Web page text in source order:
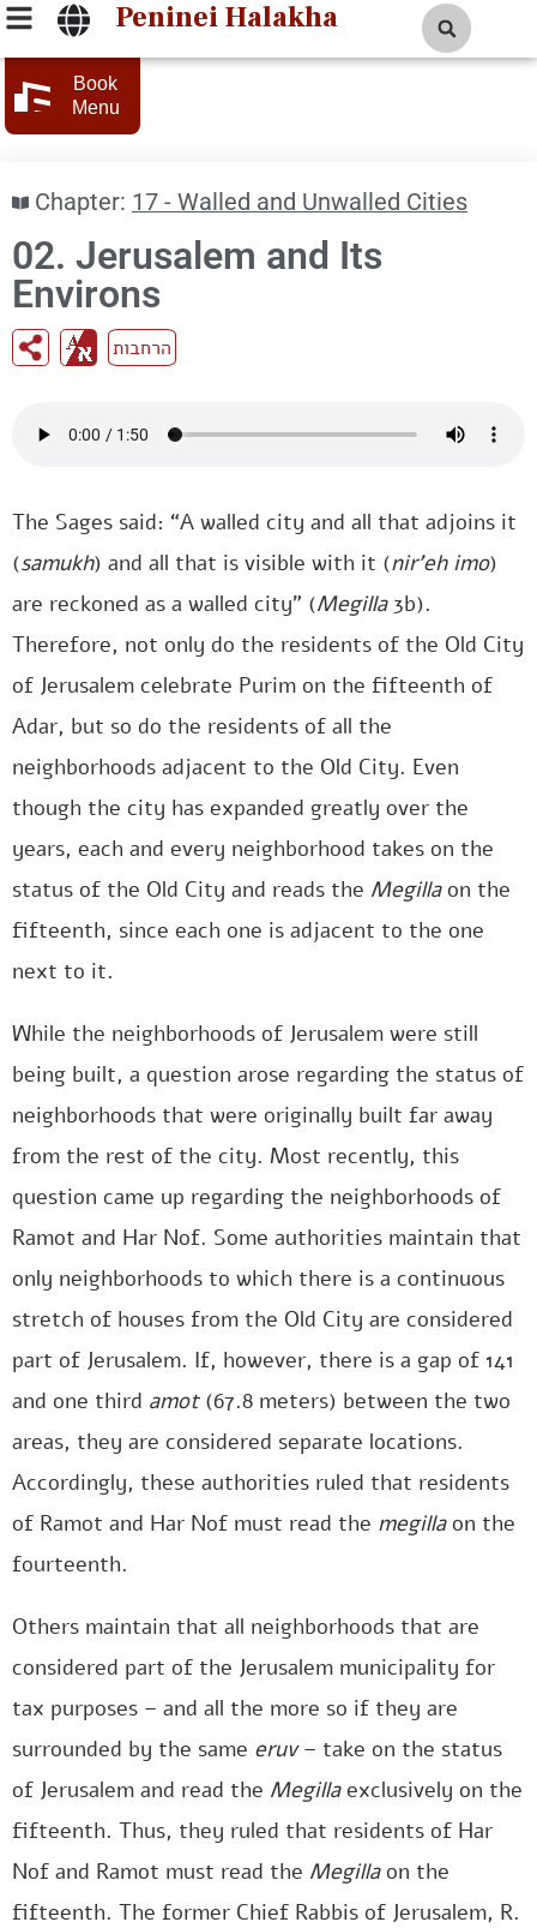
Peninei Halakha
Book
Menu
Chapter: 17 - Walled and Unwalled Cities
02. Jerusalem and Its
Environs
הרחבות
The Sages said: “A walled city and all that adjoins it
(samukh) and all that is visible with it (nir’eh imo)
are reckoned as a walled city” (Megilla3b).
Therefore, not only do the residents of the Old City
of Jerusalem celebrate Purim on the fifteenth of
Adar, but so do the residents of all the
neighborhoods adjacent to the Old City. Even
though the city has expanded greatly over the
years, each and every neighborhood takes on the
status of the Old City and reads the Megillaon the
fifteenth, since each one is adjacent to the one
next to it.
While the neighborhoods of Jerusalem were still
being built, a question arose regarding the status of
neighborhoods that were originally built far away
from the rest of the city. Most recently, this
question came up regarding the neighborhoods of
Ramot and Har Nof. Some authorities maintain that
only neighborhoods to which there is a continuous
stretch of houses from the Old City are considered
part of Jerusalem. If, however, there is a gap of 141
and one third amot(67.8 meters) between the two
areas, they are considered separate locations.
Accordingly, these authorities ruled that residents
of Ramot and Har Nof must read the megillaon the
fourteenth.
Others maintain that all neighborhoods that are
considered part of the Jerusalem municipality for
tax purposes – and all the more so if they are
surrounded by the same eruv– take on the status
of Jerusalem and read the Megillaexclusively on the
fifteenth. Thus, they ruled that residents of Har
Nof and Ramot must read the Megillaon the
fifteenth. The former Chief Rabbis of Jerusalem, R.